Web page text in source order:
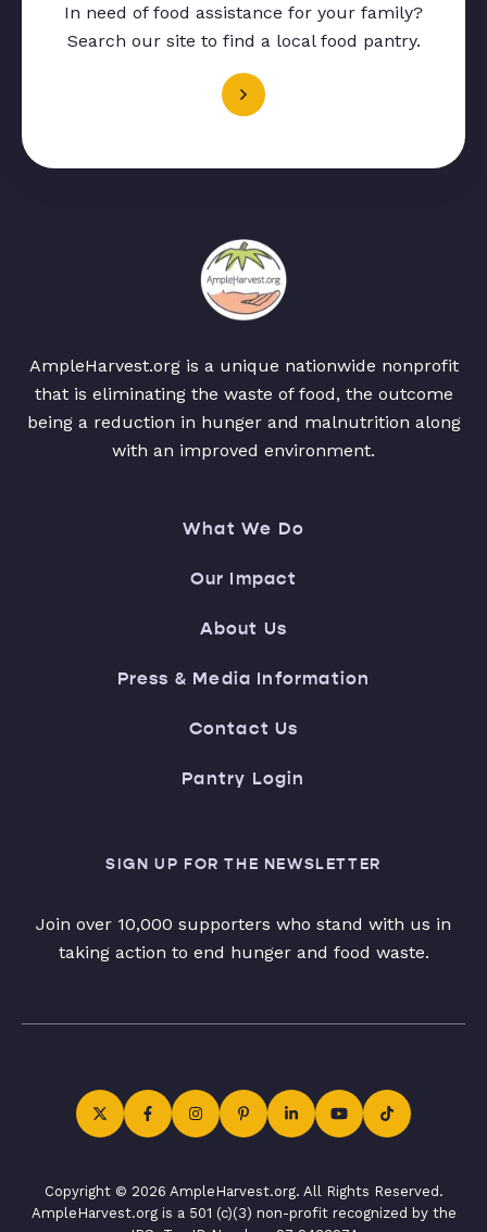
In need of food assistance for your family?
Search our site to find a local food pantry.
AmpleHarvest.org is a unique nationwide nonprofit
that is eliminating the waste of food, the outcome
being a reduction in hunger and malnutrition along
with an improved environment.
What We Do
Our Impact
About Us
Press & Media Information
Contact Us
Pantry Login
SIGN UP FOR THE NEWSLETTER
Join over 10,000 supporters who stand with us in
taking action to end hunger and food waste.
Copyright © 2026 AmpleHarvest.org. All Rights Reserved.
AmpleHarvest.org is a 501 (c)(3) non-profit recognized by the